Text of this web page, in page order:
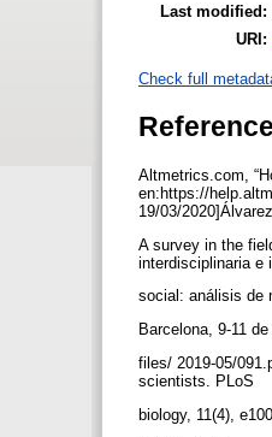
Last modified:
URI:
Check full
Altmetrics.com,
en:https://
19/03/
A survey in the
interdisciplinaria e
social: análisis de
Barcelona, 9-11
files/ 2019-05/
scientists. PLoS
biology, 11(4),